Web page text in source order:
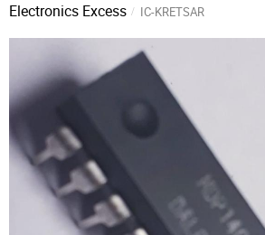
Electronics Excess IC-KRETSAR